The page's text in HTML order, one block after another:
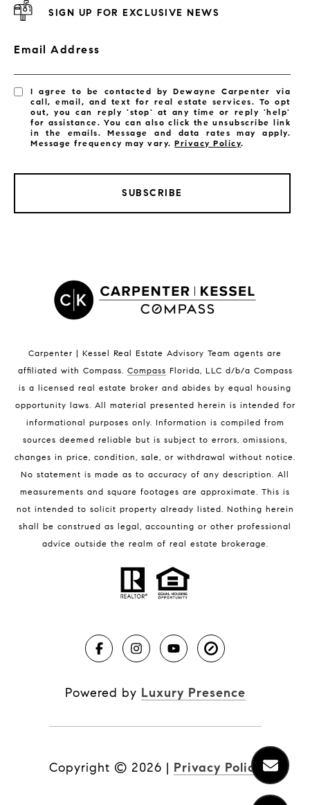
Satellite Beach Condos for Sale
Indian Harbour Beach Homes for Sale
Melbourne Beach Homes for Sale
Melbourne Beach Luxury Homes
32951 Homes for Sale
BLOG
SIGN UP FOR EXCLUSIVE NEWS
Email Address
I agree to be contacted by Dewayne Carpenter via
call, email, and text for real estate services. To opt
out, you can reply 'stop' at any time or reply 'help'
for assistance. You can also click the unsubscribe link
in the emails. Message and data rates may apply.
Message frequency may vary.Privacy Policy.
SUBSCRIBE
Carpenter | Kessel Real Estate Advisory Team agents are
affiliated with Compass. Compass Florida, LLC d/b/a Compass
is a licensed real estate broker and abides by equal housing
opportunity laws. All material presented herein is intended for
informational purposes only. Information is compiled from
sources deemed reliable but is subject to errors, omissions,
changes in price, condition, sale, or withdrawal without notice.
No statement is made as to accuracy of any description. All
measurements and square footages are approximate. This is
not intended to solicit property already listed. Nothing herein
shall be construed as legal, accounting or other professional
advice outside the realm of real estate brokerage.
Powered by Luxury Presence
Copyright © 2026 | Privacy Policy